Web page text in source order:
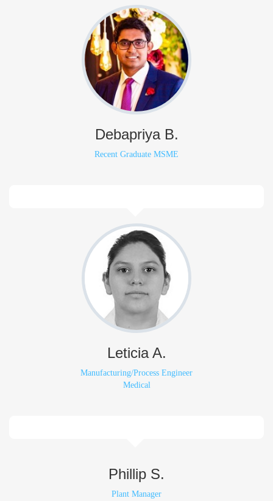
Debapriya B.
Recent Graduate MSME
Leticia A.
Manufacturing/Process Engineer
Medical
Phillip S.
Plant Manager